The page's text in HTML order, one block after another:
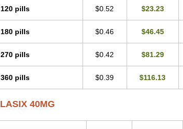
120 pills $0.52 $23.23
180 pills $0.46 $46.45
270 pills $0.42 $81.29
360 pills $0.39 $116.13
LASIX 40MG